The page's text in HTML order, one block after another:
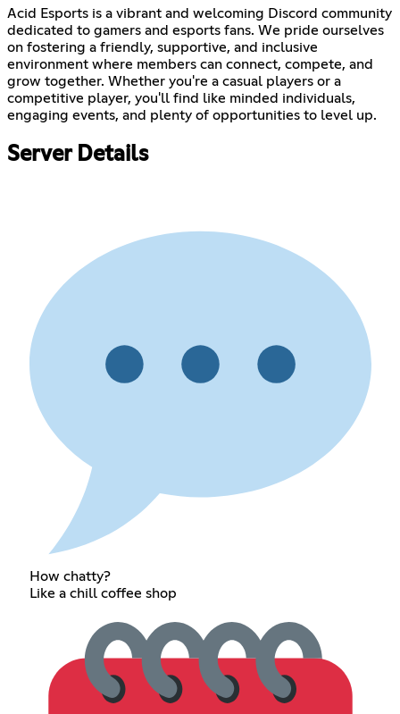
Acid Esports is a vibrant and welcoming Discord community
dedicated to gamers and esports fans. We pride ourselves
on fostering a friendly, supportive, and inclusive
environment where members can connect, compete, and
grow together. Whether you're a casual players or a
competitive player, you'll find like minded individuals,
engaging events, and plenty of opportunities to level up.
Server Details
How chatty?
Like a chill coffee shop